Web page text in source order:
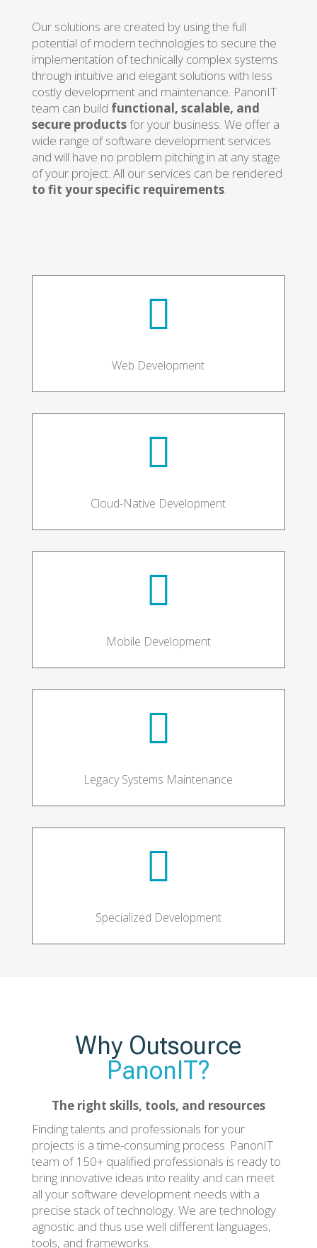
Our solutions are created by using the full
potential of modern technologies to secure the
implementation of technically complex systems
through intuitive and elegant solutions with less
costly development and maintenance. PanonIT
team can build functional, scalable, and
secure productsfor your business. We offer a
wide range of software development services
and will have no problem pitching in at any stage
of your project. All our services can be rendered
to fit your specific requirements.

Web Development

Cloud-Native Development

Mobile Development

Legacy Systems Maintenance

Specialized Development
Why Outsource
PanonIT?
The right skills, tools, and resources
Finding talents and professionals for your
projects is a time-consuming process. PanonIT
team of 150+ qualified professionals is ready to
bring innovative ideas into reality and can meet
all your software development needs with a
precise stack of technology. We are technology
agnostic and thus use well different languages,
tools, and frameworks.